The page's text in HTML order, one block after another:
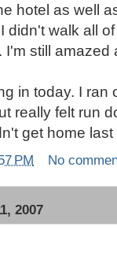
hotel as well
didn't walk all
still amazed
in today. I ran
really felt run
get home
PM No
2007